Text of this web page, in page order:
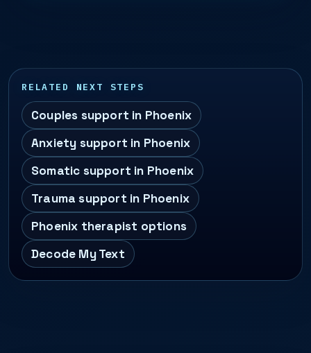
RELATED NEXT STEPS
Couples support in Phoenix
Anxiety support in Phoenix
Somatic support in Phoenix
Trauma support in Phoenix
Phoenix therapist options
Decode My Text